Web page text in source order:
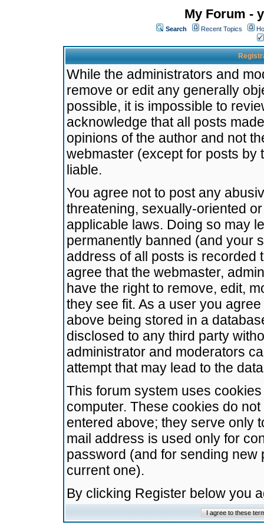
My Forum -
Search Recent Topics
While the administrators and
remove or edit any generally
possible, it is impossible to
acknowledge that all posts
opinions of the author and not
webmaster (except for posts by
liable.
You agree not to post any
threatening, sexually-oriented
applicable laws. Doing so may
permanently banned (and your
address of all posts is recorded
agree that the webmaster,
have the right to remove, edit,
they see fit. As a user you
above being stored in a
disclosed to any third party
administrator and moderators
attempt that may lead to the
This forum system uses
computer. These cookies do
entered above; they serve only
mail address is used only for
password (and for sending
current one).
By clicking Register below you